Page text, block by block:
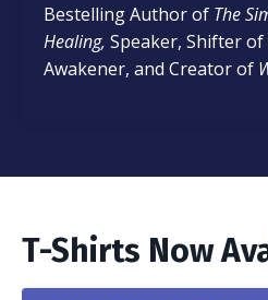
BestellingAuthor of The
Healing, Speaker, Shifter of
Awakener, and Creator of
T-Shirts Now